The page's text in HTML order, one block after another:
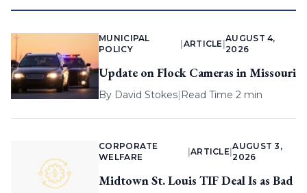
MUNICIPAL
POLICY
ARTICLE |
AUGUST 4,
2026
Update on Flock Cameras in Missouri
By David Stokes| Read Time 2 min
CORPORATE
WELFARE
ARTICLE |
AUGUST 3,
2026
Midtown St. Louis TIF Deal Is as Bad